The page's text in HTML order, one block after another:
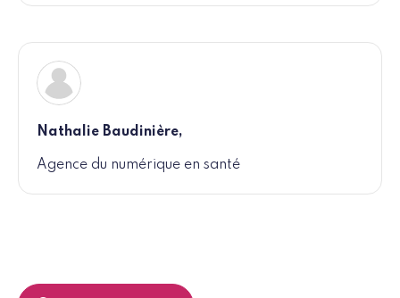
Nathalie Baudinière,
Agence du numérique en santé